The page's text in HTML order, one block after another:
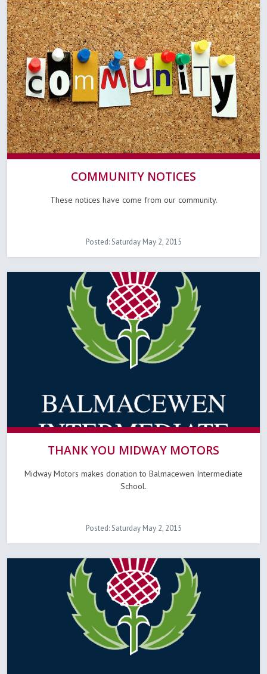
COMMUNITY NOTICES
These notices have come from our community.
Posted: Saturday May 2, 2015
THANK YOU MIDWAY MOTORS
Midway Motors makes donation to Balmacewen Intermediate
School.
Posted: Saturday May 2, 2015